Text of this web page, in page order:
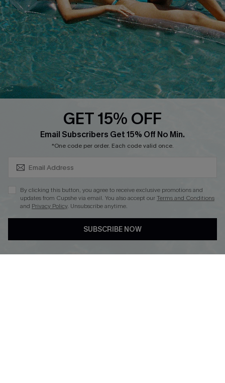
Cupshe Supply Chain
Return
Start A Return
Contact Us
Faqs
QUICK LINKS
Cupshe E-Gift Card
PROGRAMS &
PARTNERSHIPS
Loyalty Program
DOWNLOAD CUPSHE APP
GET 15% OFF
Email Subscribers Get 15% Off No Min.
*One code per order. Each code valid once.
By clicking this button, you agree to receive exclusive promotions and
updates from Cupshe via email. You also accept ourTerms and Conditions
and Privacy Policy. Unsubscribe anytime.
SUBSCRIBE NOW